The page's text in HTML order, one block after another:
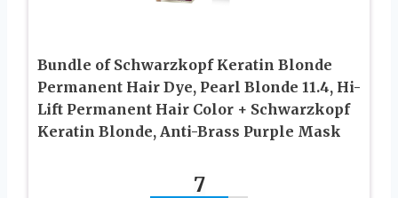
Bundle of Schwarzkopf Keratin Blonde
Permanent Hair Dye, Pearl Blonde 11.4, Hi-
Lift Permanent Hair Color + Schwarzkopf
Keratin Blonde, Anti-Brass Purple Mask
7